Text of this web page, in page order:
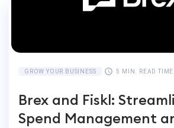
GROW YOUR BUSINESS 5 MIN. READ TIME
Brex and Fiskl:
Spend Management